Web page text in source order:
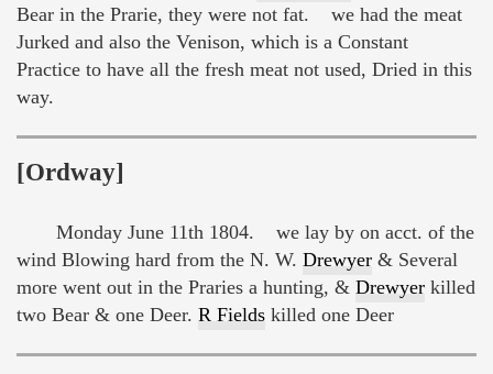
Bear in the Prarie, they were not fat. we had the meat
Jurked and also the Venison, which is a Constant
Practice to have all the fresh meat not used, Dried in this
way.
[Ordway]
Monday June 11th 1804. we lay by on acct. of the
wind Blowing hard from the N. W. Drewyer & Several
more went out in the Praries a hunting, & Drewyer killed
two Bear & one Deer. R Fields killed one Deer